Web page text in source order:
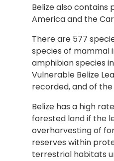
Belize also
America and the
There are 577
species of mammal
amphibian species
Vulnerable Belize
recorded, and of
Belize has a high
forested land if the
overharvesting of
reserves within
terrestrial habitats